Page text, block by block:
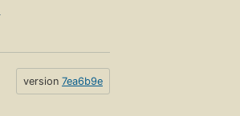
version 7ea6b9e